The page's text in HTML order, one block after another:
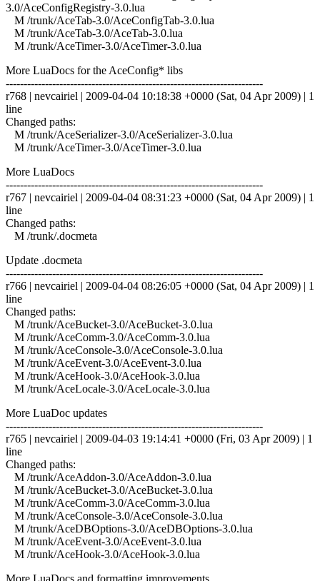
3.0/AceConfigRegistry-3.0.lua
M /trunk/AceTab-3.0/AceConfigTab-3.0.lua
M /trunk/AceTab-3.0/AceTab-3.0.lua
M /trunk/AceTimer-3.0/AceTimer-3.0.lua
More LuaDocs for the AceConfig* libs
------------------------------------------------------------------------
r768 | nevcairiel | 2009-04-04 10:18:38 +0000 (Sat, 04 Apr 2009) | 1
line
Changed paths:
M /trunk/AceSerializer-3.0/AceSerializer-3.0.lua
M /trunk/AceTimer-3.0/AceTimer-3.0.lua
More LuaDocs
------------------------------------------------------------------------
r767 | nevcairiel | 2009-04-04 08:31:23 +0000 (Sat, 04 Apr 2009) | 1
line
Changed paths:
M /trunk/.docmeta
Update .docmeta
------------------------------------------------------------------------
r766 | nevcairiel | 2009-04-04 08:26:05 +0000 (Sat, 04 Apr 2009) | 1
line
Changed paths:
M /trunk/AceBucket-3.0/AceBucket-3.0.lua
M /trunk/AceComm-3.0/AceComm-3.0.lua
M /trunk/AceConsole-3.0/AceConsole-3.0.lua
M /trunk/AceEvent-3.0/AceEvent-3.0.lua
M /trunk/AceHook-3.0/AceHook-3.0.lua
M /trunk/AceLocale-3.0/AceLocale-3.0.lua
More LuaDoc updates
------------------------------------------------------------------------
r765 | nevcairiel | 2009-04-03 19:14:41 +0000 (Fri, 03 Apr 2009) | 1
line
Changed paths:
M /trunk/AceAddon-3.0/AceAddon-3.0.lua
M /trunk/AceBucket-3.0/AceBucket-3.0.lua
M /trunk/AceComm-3.0/AceComm-3.0.lua
M /trunk/AceConsole-3.0/AceConsole-3.0.lua
M /trunk/AceDBOptions-3.0/AceDBOptions-3.0.lua
M /trunk/AceEvent-3.0/AceEvent-3.0.lua
M /trunk/AceHook-3.0/AceHook-3.0.lua
More LuaDocs and formatting improvements